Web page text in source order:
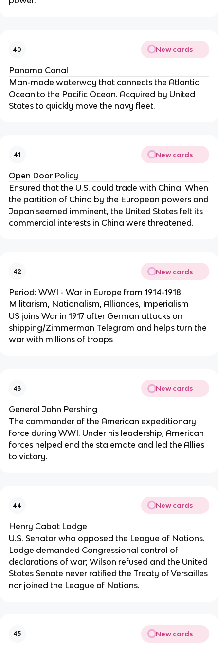
40 New cards
Panama Canal
Man-made waterway that connects the Atlantic
Ocean to the Pacific Ocean. Acquired by United
States to quickly move the navy fleet.
41 New cards
Open Door Policy
Ensured that the U.S. could trade with China. When
the partition of China by the European powers and
Japan seemed imminent, the United States felt its
commercial interests in China were threatened.
42 New cards
Period: WWI - War in Europe from 1914-1918.
Militarism, Nationalism, Alliances, Imperialism
US joins War in 1917 after German attacks on
shipping/Zimmerman Telegram and helps turn the
war with millions of troops
43 New cards
General John Pershing
The commander of the American expeditionary
force during WWI. Under his leadership, American
forces helped end the stalemate and led the Allies
to victory.
44 New cards
Henry Cabot Lodge
U.S. Senator who opposed the League of Nations.
Lodge demanded Congressional control of
declarations of war; Wilson refused and the United
States Senate never ratified the Treaty of Versailles
nor joined the League of Nations.
45 New cards